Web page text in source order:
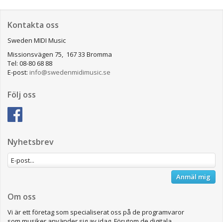
Kontakta oss
Sweden MIDI Music
Missionsvägen 75, 167 33 Bromma
Tel: 08-80 68 88
E-post: info@swedenmidimusic.se
Följ oss
Nyhetsbrev
Anmäl mig
Om oss
Vi är ett företag som specialiserat oss på de programvaror